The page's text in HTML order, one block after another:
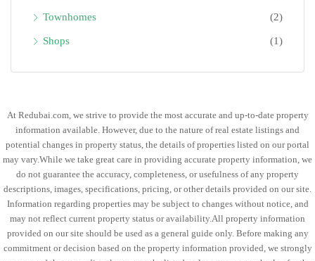
Townhomes (2)
Shops (1)
At Redubai.com, we strive to provide the most accurate and up-to-date property
information available. However, due to the nature of real estate listings and
potential changes in property status, the details of properties listed on our portal
may vary.While we take great care in providing accurate property information, we
do not guarantee the accuracy, completeness, or usefulness of any property
descriptions, images, specifications, pricing, or other details provided on our site.
Information regarding properties may be subject to changes without notice, and
may not reflect current property status or availability.All property information
provided on our site should be used as a general guide only. Before making any
commitment or decision based on the property information provided, we strongly